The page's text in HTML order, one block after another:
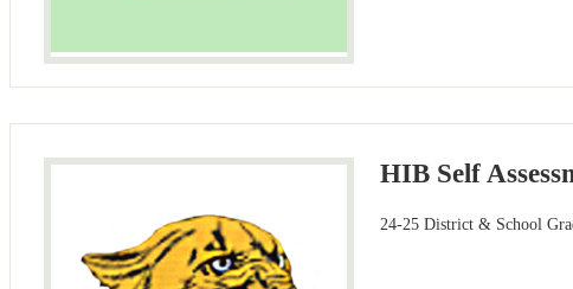
HIB Self
24-25 District & School